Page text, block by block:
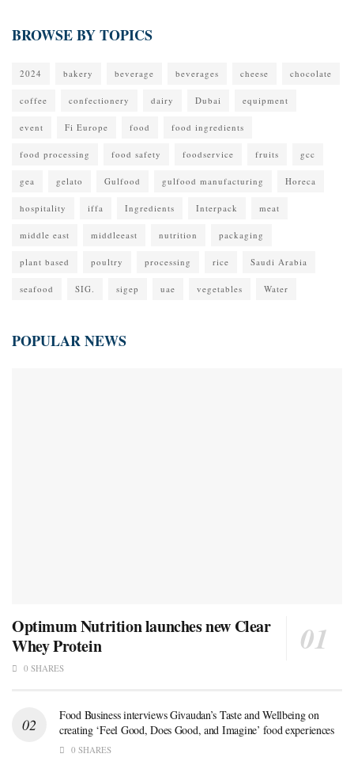
BROWSE BY TOPICS
2024 bakery beverage beverages cheese chocolate
coffee confectionery dairy Dubai equipment
event Fi Europe food food ingredients
food processing food safety foodservice fruits gcc
gea gelato Gulfood gulfood manufacturing Horeca
hospitality iffa Ingredients Interpack meat
middle east middleeast nutrition packaging
plant based poultry processing rice Saudi Arabia
seafood SIG. sigep uae vegetables Water
POPULAR NEWS
Optimum Nutrition launches new Clear
Whey Protein
0 SHARES
Food Business interviews Givaudan’s Taste and Wellbeing on
creating ‘Feel Good, Does Good, and Imagine’ food experiences
0 SHARES